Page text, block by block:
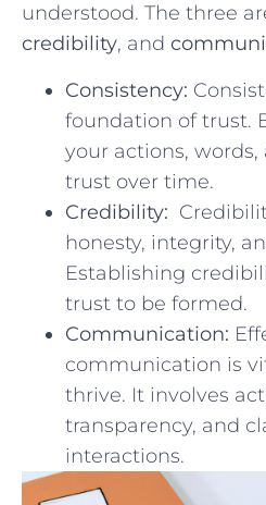
understood. The three
credibility, and
Consistency:
foundation of trust.
‌your‌ actions,
trust over ​time.
Credibility:
honesty, integrity,
Establishing
trust to be ‌formed.
Communication:
‍communication is
thrive. It involves
transparency, and
interactions.